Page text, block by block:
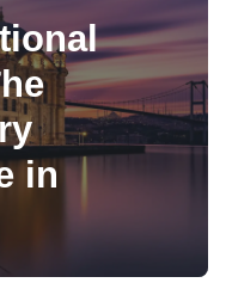
in